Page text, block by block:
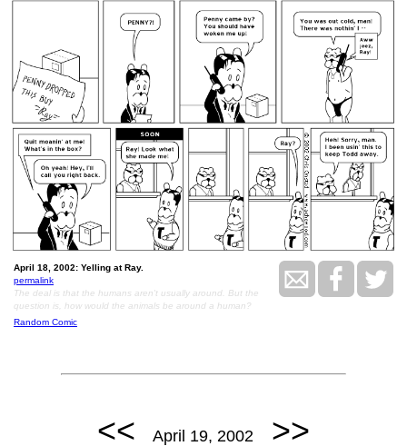
April 18, 2002: Yelling at Ray.
permalink
The deal is that the humans aren't usually around. But the
question is, how would the animals be around a human?
Random Comic
<< April 19, 2002 >>